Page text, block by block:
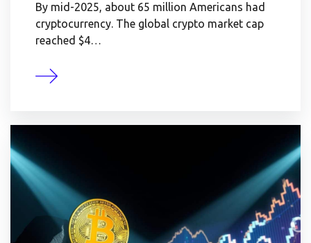
By mid-2025, about 65 million Americans had
cryptocurrency. The global crypto market cap
reached $4…